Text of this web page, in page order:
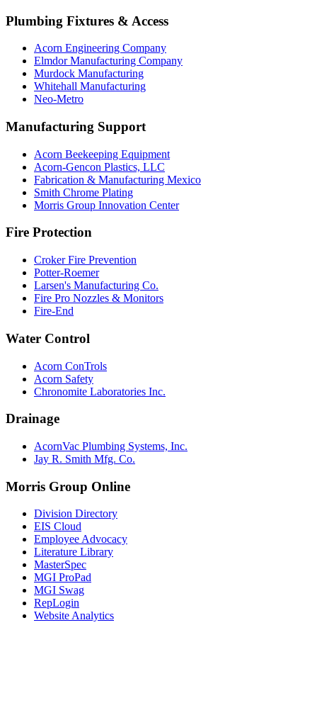
Plumbing Fixtures & Access
Acorn Engineering Company
Elmdor Manufacturing Company
Murdock Manufacturing
Whitehall Manufacturing
Neo-Metro
Manufacturing Support
Acorn Beekeeping Equipment
Acorn-Gencon Plastics, LLC
Fabrication & Manufacturing Mexico
Smith Chrome Plating
Morris Group Innovation Center
Fire Protection
Croker Fire Prevention
Potter-Roemer
Larsen's Manufacturing Co.
Fire Pro Nozzles & Monitors
Fire-End
Water Control
Acorn ConTrols
Acorn Safety
Chronomite Laboratories Inc.
Drainage
AcornVac Plumbing Systems, Inc.
Jay R. Smith Mfg. Co.
Morris Group Online
Division Directory
EIS Cloud
Employee Advocacy
Literature Library
MasterSpec
MGI ProPad
MGI Swag
RepLogin
Website Analytics